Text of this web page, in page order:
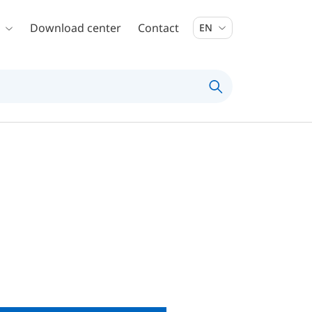
Download center Contact EN